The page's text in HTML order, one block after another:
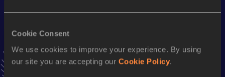
Cookie Consent
We use cookies to improve your experience. By using
our site you are accepting our Cookie Policy.
Add Leanne to favourites and stay up to date with
Follow Leanne